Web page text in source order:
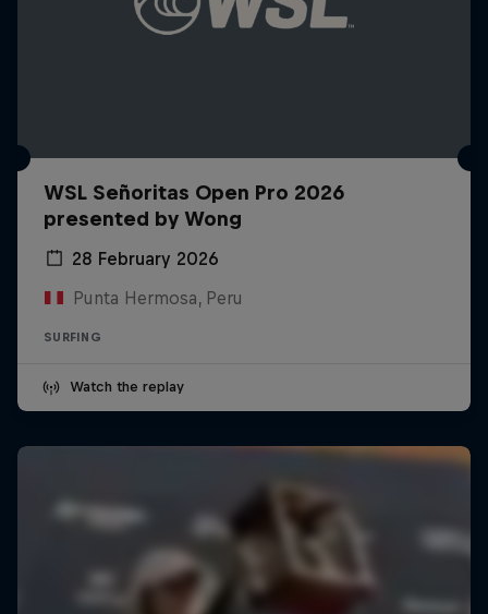
WSL Señoritas Open Pro 2026
presented by Wong
28 February 2026
Punta Hermosa, Peru
SURFING
Watch the replay